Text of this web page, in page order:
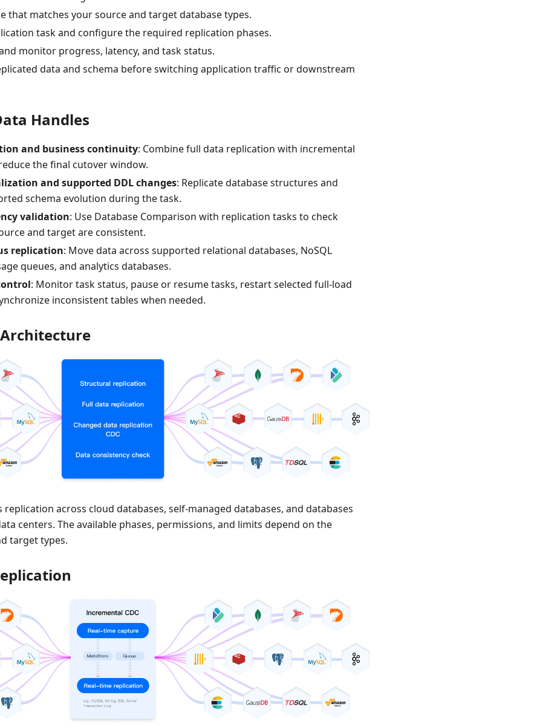
that matches your source and target database types.
task and configure the required replication phases.
monitor progress, latency, and task status.
data and schema before switching application traffic or downstream
Handles
and business continuity: Combine full data replication with incremental
the final cutover window.
and supported DDL changes: Replicate database structures and
schema evolution during the task.
validation: Use Database Comparison with replication tasks to check
and target are consistent.
replication: Move data across supported relational databases, NoSQL
queues, and analytics databases.
: Monitor task status, pause or resume tasks, restart selected full-load
inconsistent tables when needed.
across cloud databases, self-managed databases, and databases
centers. The available phases, permissions, and limits depend on the
target types.